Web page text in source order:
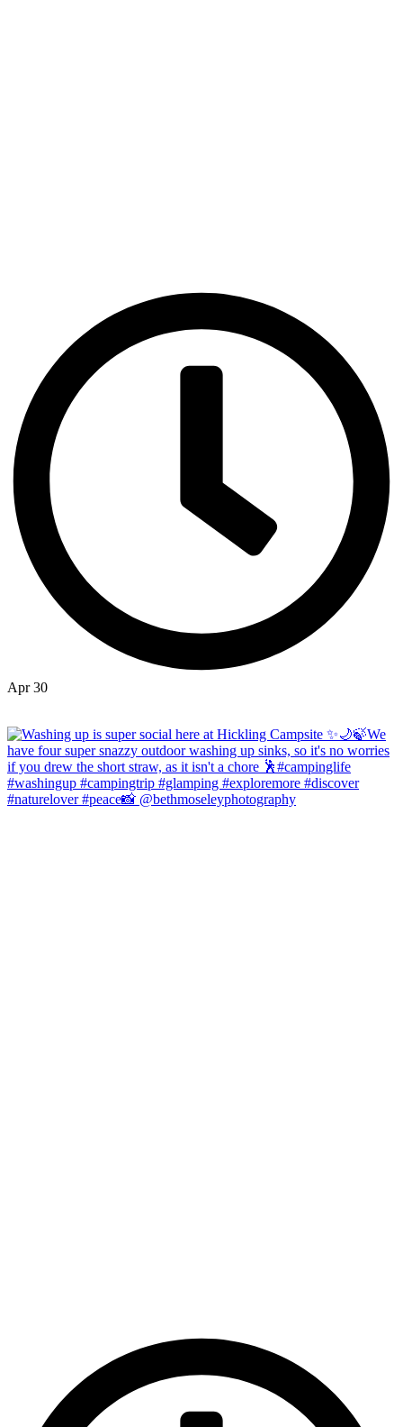
Apr 30